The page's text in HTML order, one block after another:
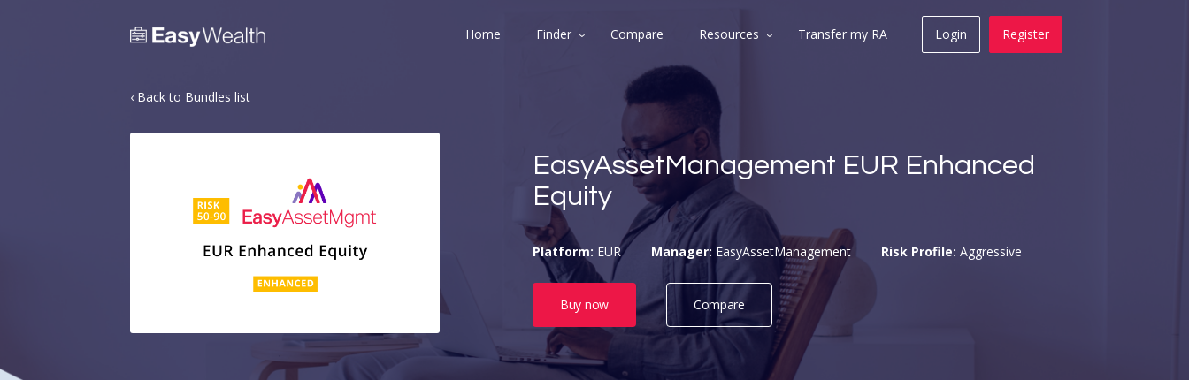
Home Finder Compare Resources Transfer my RA Login Register
‹ Back to Bundles list
EasyAssetManagement EUR Enhanced
Equity
Platform: EUR Manager: EasyAssetManagement Risk Profile: Aggressive
Buy now Compare